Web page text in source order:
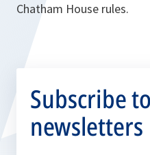
Chatham House rules.
Subscribe
newsletters